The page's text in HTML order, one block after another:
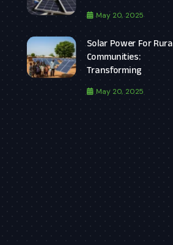
May 20, 2025
Solar Power For Rural
Communities:
Transforming
May 20, 2025